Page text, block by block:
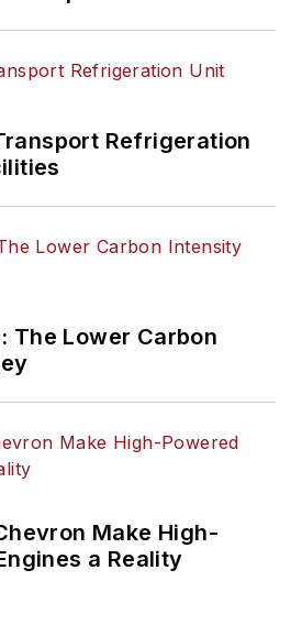
Refrigeration
The Lower Carbon
Make High-
a Reality